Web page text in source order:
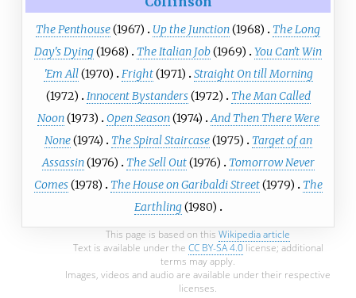
The Penthouse(1967) Up the Junction(1968)
The Long
Day's Dying(1968) The Italian Job(1969)
You Can't Win
'Em All(1970) Fright(1971)
Straight On till Morning
(1972)
Innocent Bystanders(1972)
The Man Called
Noon(1973) Open Season(1974) And Then There Were
None(1974) The Spiral Staircase(1975)
Target of an
Assassin(1976) The Sell Out(1976)
Tomorrow Never
Comes(1978) The House on Garibaldi Street(1979)
The
Earthling(1980)
This page is based on this Wikipedia article
Text is available under the CC BY-SA 4.0license; additional
terms may apply.
Images, videos and audio are available under their respective
licenses.